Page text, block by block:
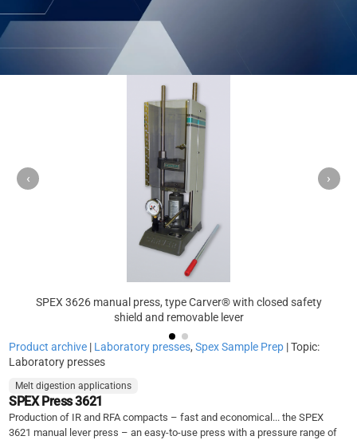
‹ ›
SPEX 3626 manual press, type Carver® with closed safety
shield and removable lever
Product archive | Laboratory presses,Spex Sample Prep | Topic:
Laboratory presses
Melt digestion applications
SPEX Press 3621
Production of IR and RFA compacts – fast and economical... the SPEX
3621 manual lever press – an easy-to-use press with a pressure range of